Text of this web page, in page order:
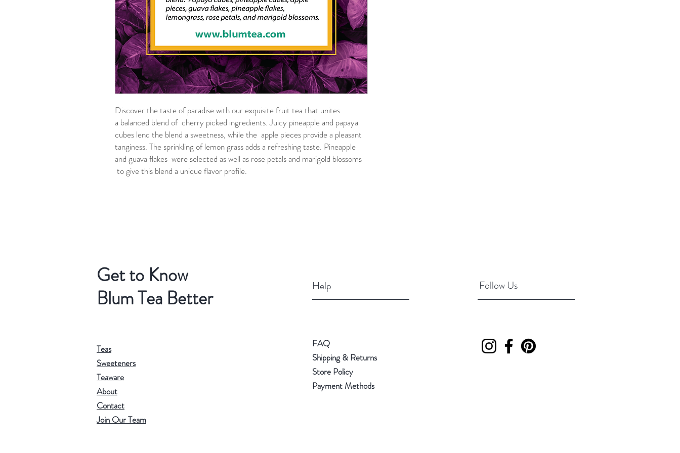
Discover the taste of paradise with our exquisite fruit tea that unites
a balanced blend of cherry picked ingredients. Juicy pineapple and papaya
cubes lend the blend a sweetness, while the apple pieces provide a pleasant
tanginess. The sprinkling of lemon grass adds a refreshing taste. Pineapple
and guava flakes were selected as well as rose petals and marigold blossoms
to give this blend a unique flavor profile.
Get to Know
Blum Tea Better
Teas
Sweeteners
Teaware
About
Contact
Join Our Team
Help
FAQ
Shipping & Returns
Store Policy
Payment Methods
Follow Us